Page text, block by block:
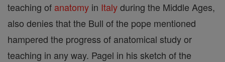
teaching of anatomy in Italyduring the Middle Ages,
also denies that the Bull of the pope mentioned
hampered the progress of anatomical study or
teaching in any way. Pagel in his sketch of the